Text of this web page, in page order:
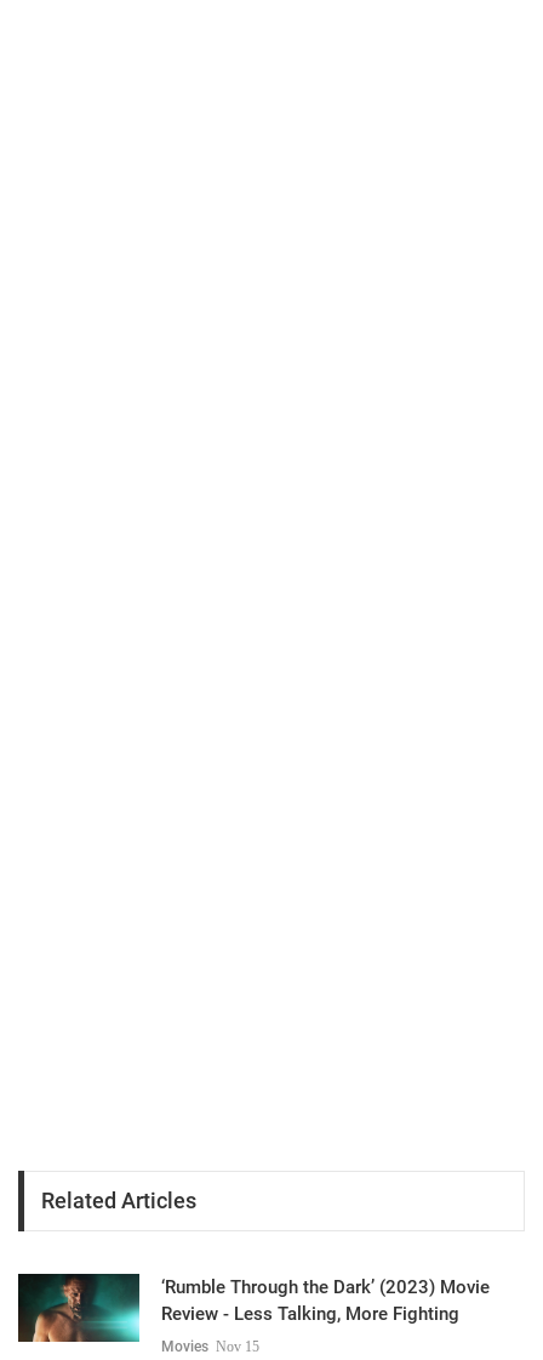
Related Articles
‘Rumble Through the Dark’ (2023) Movie
Review - Less Talking, More Fighting
Movies Nov 15